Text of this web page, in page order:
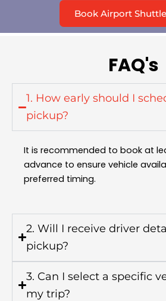
Book Airport
FAQ's
1. How early should I
pickup?
It is recommended to book at
advance to ensure vehicle
preferred timing.
2. Will I receive driver
pickup?
3. Can I select a specific
my trip?